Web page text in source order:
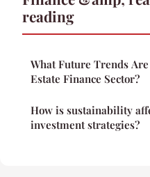
reading
What Future Trends
Estate Finance Sector?
How is sustainability
investment strategies?